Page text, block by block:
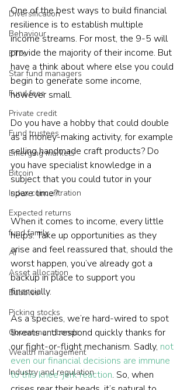
Diversification
Behaviour
ETFs
Star fund managers
Fund fees
Private credit
Fund trustees
Emerging markets
Bitcoin
Index concentration
Expected returns
fund family
AI
Asset allocation
Bubbles
Picking stocks
Government bonds
Wealth management
Industry and regulation
One of the best ways to build financial
resilience is to establish multiple
income streams. For most, the 9-5 will
provide the majority of their income. But
have a think about where else you could
begin to generate some income,
however small.
Do you have a hobby that could double
as a money-making activity, for example
selling handmade craft products? Do
you have specialist knowledge in a
subject that you could tutor in your
spare time?
When it comes to income, every little
helps. Take up opportunities as they
arise and feel reassured that, should the
worst happen, you’ve already got a
backup in place to support you
financially.
As a species, we’re hard-wired to spot
threats and respond quickly thanks for
our fight-or-flight mechanism. Sadly, not
even our financial decisions are immune
to this knee-jerk reaction. So, when